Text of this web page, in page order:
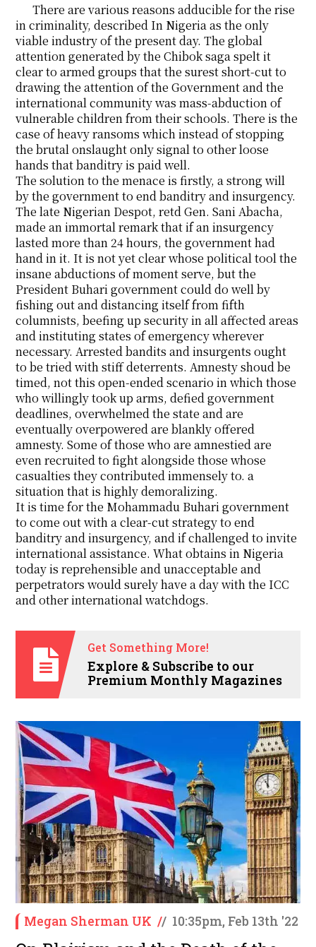
There are various reasons adducible for the rise
in criminality, described In Nigeria as the only
viable industry of the present day. The global
attention generated by the Chibok saga spelt it
clear to armed groups that the surest short-cut to
drawing the attention of the Government and the
international community was mass-abduction of
vulnerable children from their schools. There is the
case of heavy ransoms which instead of stopping
the brutal onslaught only signal to other loose
hands that banditry is paid well.
The solution to the menace is firstly, a strong will
by the government to end banditry and insurgency.
The late Nigerian Despot, retd Gen. Sani Abacha,
made an immortal remark that if an insurgency
lasted more than 24 hours, the government had
hand in it. It is not yet clear whose political tool the
insane abductions of moment serve, but the
President Buhari government could do well by
fishing out and distancing itself from fifth
columnists, beefing up security in all affected areas
and instituting states of emergency wherever
necessary. Arrested bandits and insurgents ought
to be tried with stiff deterrents. Amnesty shoud be
timed, not this open-ended scenario in which those
who willingly took up arms, defied government
deadlines, overwhelmed the state and are
eventually overpowered are blankly offered
amnesty. Some of those who are amnestied are
even recruited to fight alongside those whose
casualties they contributed immensely to. a
situation that is highly demoralizing.
It is time for the Mohammadu Buhari government
to come out with a clear-cut strategy to end
banditry and insurgency, and if challenged to invite
international assistance. What obtains in Nigeria
today is reprehensible and unacceptable and
perpetrators would surely have a day with the ICC
and other international watchdogs.
Get Something More!
Explore & Subscribe to our
Premium Monthly Magazines
Megan Sherman UK // 10:35pm, Feb 13th '22